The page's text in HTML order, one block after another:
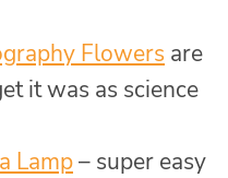
Flowers are
it was as science
Lamp– super easy